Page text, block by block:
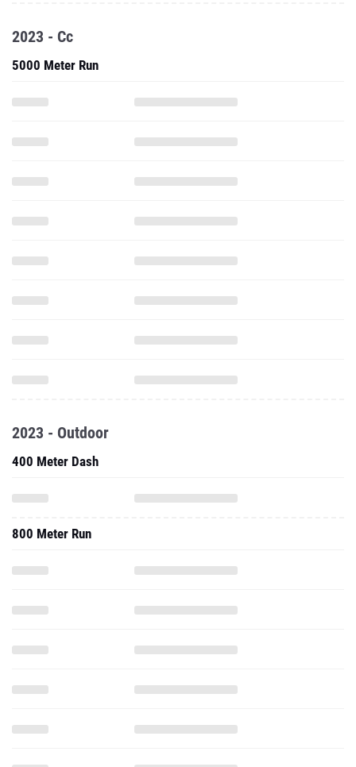
2023 - Cc
5000 Meter Run
2023 - Outdoor
400 Meter Dash
800 Meter Run